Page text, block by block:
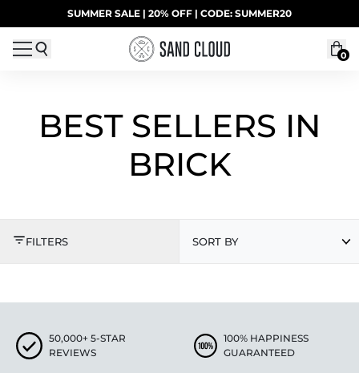
Skip to contentUP TO 40% OFF LAST CHANCE DEALS
SUMMER SALE | 20% OFF | CODE: SUMMER20
0
BEST SELLERS IN
BRICK
BEST SELLERS IN
FILTERS SORT BY
50,000+ 5-STAR
REVIEWS
100% HAPPINESS
GUARANTEED